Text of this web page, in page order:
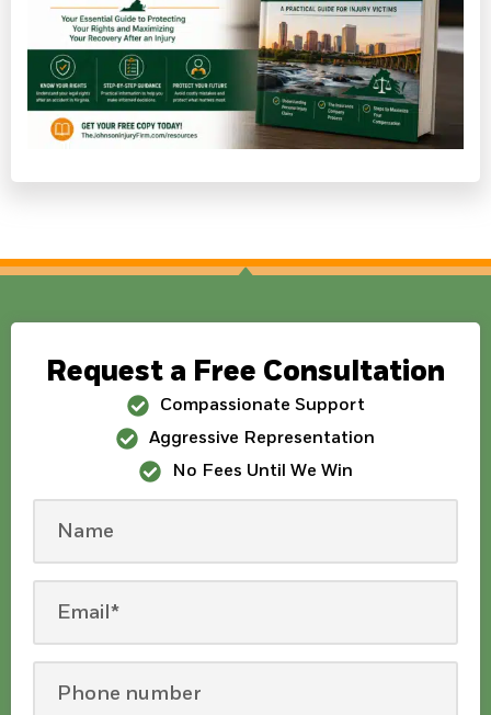
Request a Free Consultation
Compassionate Support
Aggressive Representation
No Fees Until We Win